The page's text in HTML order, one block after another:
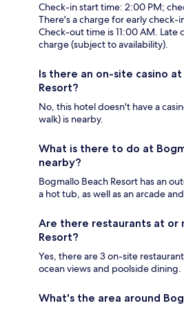
Check-in start time: 2:00 PM;
There's a charge for early check-
Check-out time is 11:00 AM. Late
charge (subject to availability).
Is there an on-site casino
Resort?
No, this hotel doesn't have a
walk) is nearby.
What is there to do at
nearby?
Bogmallo Beach Resort has an
a hot tub, as well as an arcade
Are there restaurants at or
Resort?
Yes, there are 3 on-site
ocean views and poolside dining.
What's the area around